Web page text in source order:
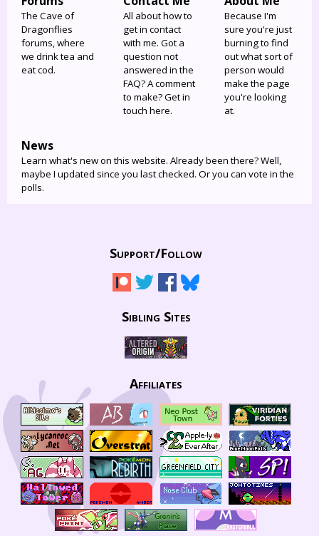
The Cave of
Dragonflies
forums, where
we drink tea and
eat cod.
All about how to
get in contact
with me. Got a
question not
answered in the
FAQ? A comment
to make? Get in
touch here.
Because I'm
sure you're just
burning to find
out what sort of
person would
make the page
you're looking
at.
News
Learn what's new on this website. Already been there? Well,
maybe I updated since you last checked. Or you can vote in the
polls.
Support/Follow
Sibling Sites
Affiliates